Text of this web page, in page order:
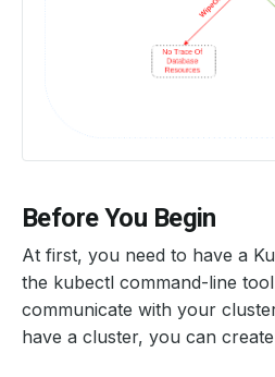
Before You Begin
At first, you need to have a
the kubectl command-line
communicate with your
have a cluster, you can